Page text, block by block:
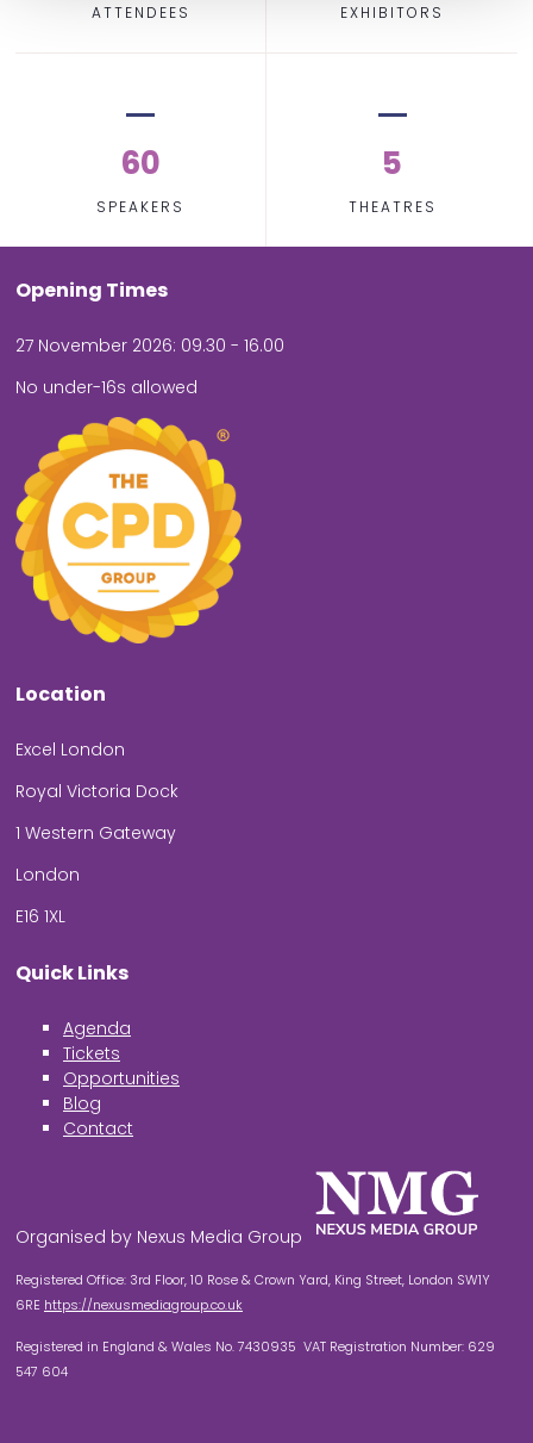
ATTENDEES EXHIBITORS
60
SPEAKERS
5
THEATRES
Opening Times
27 November 2026: 09.30 - 16.00
No under-16s allowed
Location
Excel London
Royal Victoria Dock
1 Western Gateway
London
E16 1XL
Quick Links
Agenda
Tickets
Opportunities
Blog
Contact
Organised by Nexus Media Group
Registered Office: 3rd Floor, 10 Rose & Crown Yard, King Street, London SW1Y
6RE https://nexusmediagroup.co.uk
Registered in England & Wales No. 7430935 VAT Registration Number: 629
547 604